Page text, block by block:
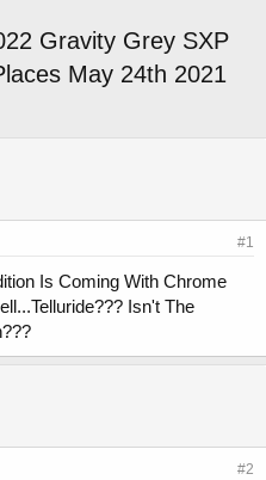
Gravity Grey SXP
May 24th 2021
#1
Is Coming With Chrome
Isn't The
#2